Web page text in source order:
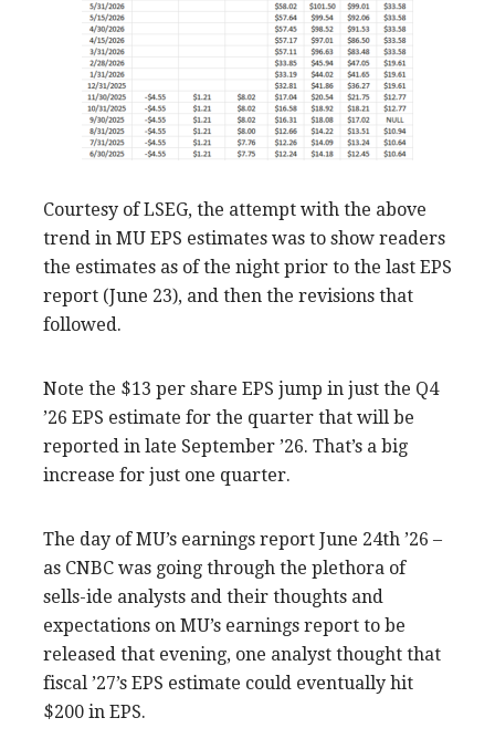
Courtesy of LSEG, the attempt with the above
trend in MU EPS estimates was to show readers
the estimates as of the night prior to the last EPS
report (June 23), and then the revisions that
followed.
Note the $13 per share EPS jump in just the Q4
’26 EPS estimate for the quarter that will be
reported in late September ’26. That’s a big
increase for just one quarter.
The day of MU’s earnings report June 24th ’26 –
as CNBC was going through the plethora of
sells-ide analysts and their thoughts and
expectations on MU’s earnings report to be
released that evening, one analyst thought that
fiscal ’27’s EPS estimate could eventually hit
$200 in EPS.